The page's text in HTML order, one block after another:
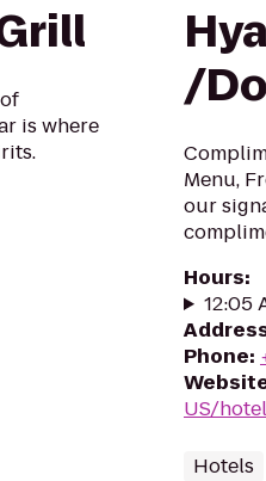
is where
/
Menu,
our
Hours:
12:05
Phone:
US/
Hotels